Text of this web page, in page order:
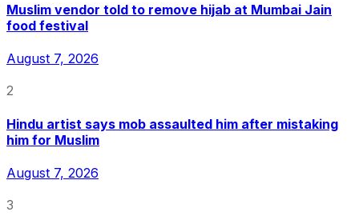
Muslim vendor told to remove hijab at Mumbai Jain
food festival
August 7, 2026
2
Hindu artist says mob assaulted him after mistaking
him for Muslim
August 7, 2026
3